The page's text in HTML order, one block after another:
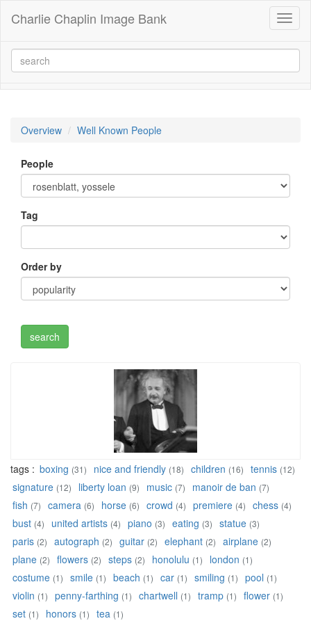
Charlie Chaplin Image Bank
Overview Well Known People
People
Tag
Order by
tags : boxing (31) nice and friendly (18) children (16) tennis (12)
signature (12) liberty loan (9) music (7) manoir de ban (7)
fish (7) camera (6) horse (6) crowd (4) premiere (4) chess (4)
bust (4) united artists (4) piano (3) eating (3) statue (3)
paris (2) autograph (2) guitar (2) elephant (2) airplane (2)
plane (2) flowers (2) steps (2) honolulu (1) london (1)
costume (1) smile (1) beach (1) car (1) smiling (1) pool (1)
violin (1) penny-farthing (1) chartwell (1) tramp (1) flower (1)
set (1) honors (1) tea (1)